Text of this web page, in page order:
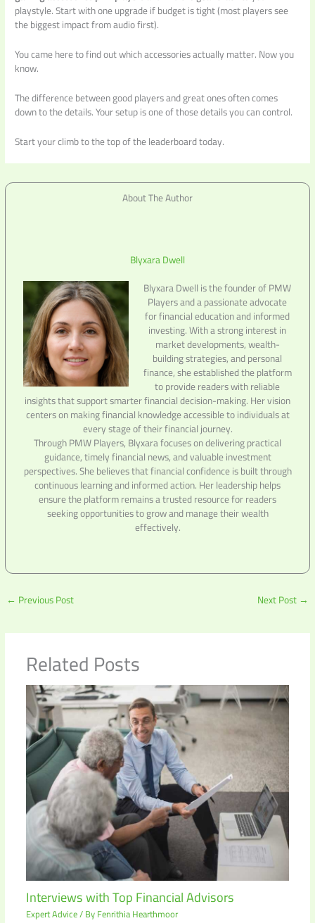
playstyle. Start with one upgrade if budget is tight (most players see
the biggest impact from audio first).
You came here to find out which accessories actually matter. Now you
know.
The difference between good players and great ones often comes
down to the details. Your setup is one of those details you can control.
Start your climb to the top of the leaderboard today.
About The Author
Blyxara Dwell
Blyxara Dwell is the founder of PMW
Players and a passionate advocate
for financial education and informed
investing. With a strong interest in
market developments, wealth-
building strategies, and personal
finance, she established the platform
to provide readers with reliable
insights that support smarter financial decision-making. Her vision
centers on making financial knowledge accessible to individuals at
every stage of their financial journey.
Through PMW Players, Blyxara focuses on delivering practical
guidance, timely financial news, and valuable investment
perspectives. She believes that financial confidence is built through
continuous learning and informed action. Her leadership helps
ensure the platform remains a trusted resource for readers
seeking opportunities to grow and manage their wealth
effectively.
← Previous Post Next Post→
Related Posts
Interviews with Top Financial Advisors
Expert Advice/ ByFenrithia Hearthmoor